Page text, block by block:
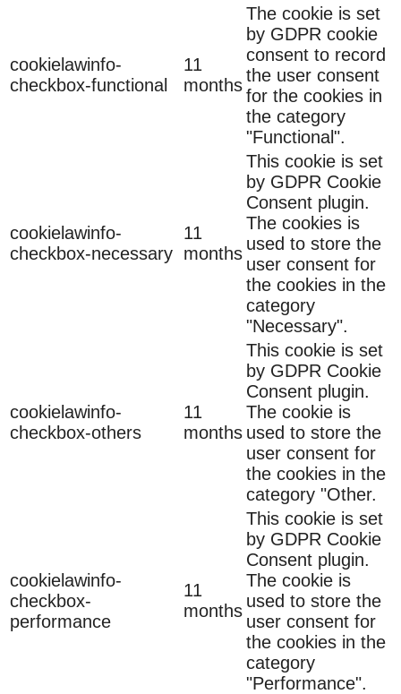
cookielawinfo-
checkbox-functional
11
months
The cookie is set
by GDPR cookie
consent to record
the user consent
for the cookies in
the category
"Functional".
cookielawinfo-
checkbox-necessary
11
months
This cookie is set
by GDPR Cookie
Consent plugin.
The cookies is
used to store the
user consent for
the cookies in the
category
"Necessary".
cookielawinfo-
checkbox-others
11
months
This cookie is set
by GDPR Cookie
Consent plugin.
The cookie is
used to store the
user consent for
the cookies in the
category "Other.
cookielawinfo-
checkbox-
performance
11
months
This cookie is set
by GDPR Cookie
Consent plugin.
The cookie is
used to store the
user consent for
the cookies in the
category
"Performance".